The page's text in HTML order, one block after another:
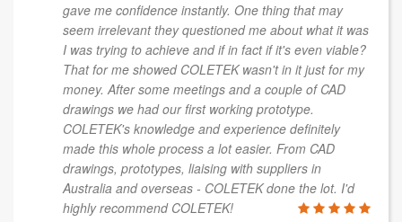
gave me confidence instantly. One thing that may
seem irrelevant they questioned me about what it was
I was trying to achieve and if in fact if it's even viable?
That for me showed COLETEK wasn't in it just for my
money. After some meetings and a couple of CAD
drawings we had our first working prototype.
COLETEK's knowledge and experience definitely
made this whole process a lot easier. From CAD
drawings, prototypes, liaising with suppliers in
Australia and overseas - COLETEK done the lot. I'd
highly recommend COLETEK!